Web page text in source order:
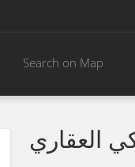
Search on Map
العقاري